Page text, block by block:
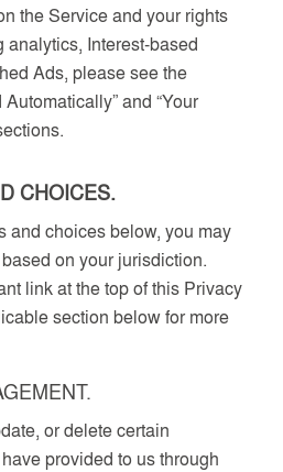
the Service and your rights
Interest-based
Ads, please see the
and “Your
CHOICES.
and choices below, you may
on your jurisdiction.
link at the top of this Privacy
section below for more
or delete certain
provided to us through